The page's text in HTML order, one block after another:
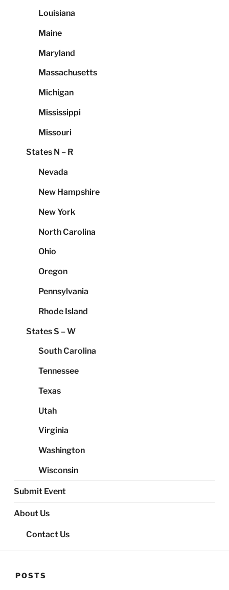
Louisiana
Maine
Maryland
Massachusetts
Michigan
Mississippi
Missouri
States N – R
Nevada
New Hampshire
New York
North Carolina
Ohio
Oregon
Pennsylvania
Rhode Island
States S – W
South Carolina
Tennessee
Texas
Utah
Virginia
Washington
Wisconsin
Submit Event
About Us
Contact Us
POSTS